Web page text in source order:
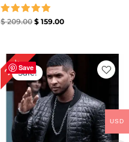
Rated
$209.00 $ 159.00
Save
25%Sale!
Original
price
was:
$ 199.00.
Current
price
is:
$ 149.00.
USD